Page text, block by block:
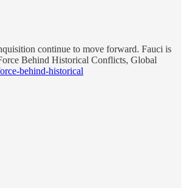
continue to move forward. Fauci is
Behind Historical Conflicts, Global
behind-historical